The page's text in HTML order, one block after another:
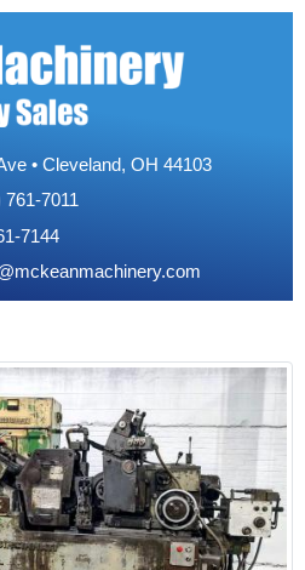
• Cleveland, OH 44103
761-7011
7144